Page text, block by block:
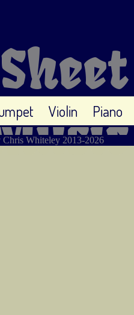
Violin Piano
Whiteley 2013-2026